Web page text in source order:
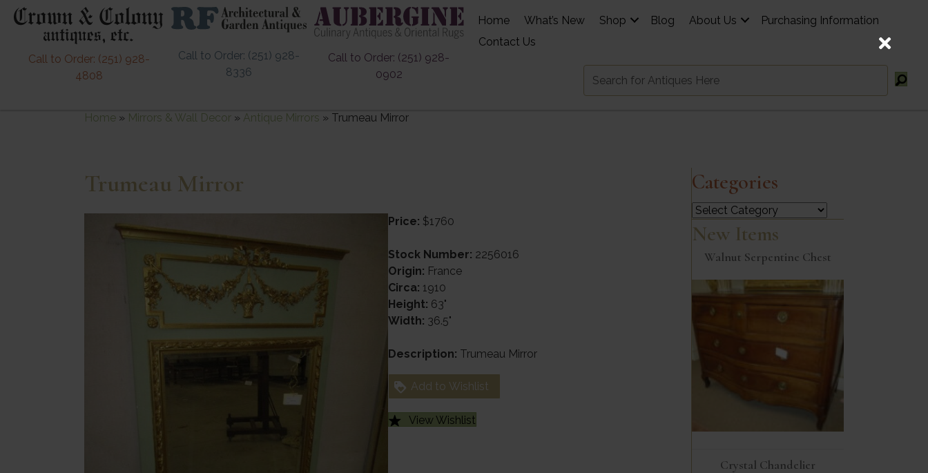
Call to Order: (251) 928-
4808
Call to Order: (251) 928-
8336
Call to Order: (251) 928-
0902
Home What’s New Shop Blog About Us
Purchasing Information
Contact Us
Home » Mirrors & Wall Decor » Antique Mirrors » Trumeau Mirror
Trumeau Mirror
Price: $1760
Stock Number: 2256016
Origin: France
Circa: 1910
Height: 63"
Width: 36.5"
Description: Trumeau Mirror
Add to Wishlist
View Wishlist
Categories
Categories
New Items
Walnut Serpentine Chest
Crystal Chandelier